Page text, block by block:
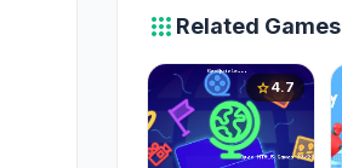
apps Related Games
star4.7